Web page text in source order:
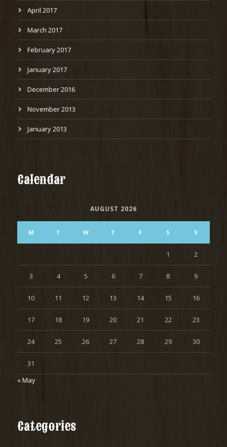
April 2017
March 2017
February 2017
January 2017
December 2016
November 2013
January 2013
Calendar
AUGUST 2026
M T W T F S S
1 2
3 4 5 6 7 8 9
10 11 12 13 14 15 16
17 18 19 20 21 22 23
24 25 26 27 28 29 30
31
« May
Categories